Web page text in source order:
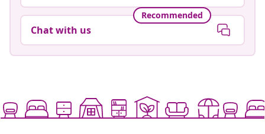
Recommended
Chat with us